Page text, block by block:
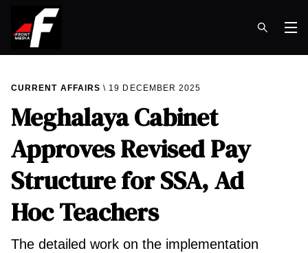
CURRENT AFFAIRS 19 DECEMBER 2025
Meghalaya Cabinet
Approves Revised Pay
Structure for SSA, Ad
Hoc Teachers
The detailed work on the implementation